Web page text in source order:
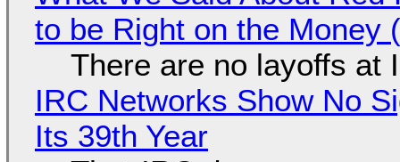
to be Right on the Money
There are no layoffs at
IRC Networks Show No
Its 39th Year